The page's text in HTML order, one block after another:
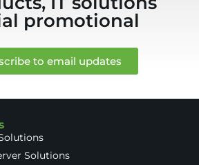
promotional
to email updates
Solutions